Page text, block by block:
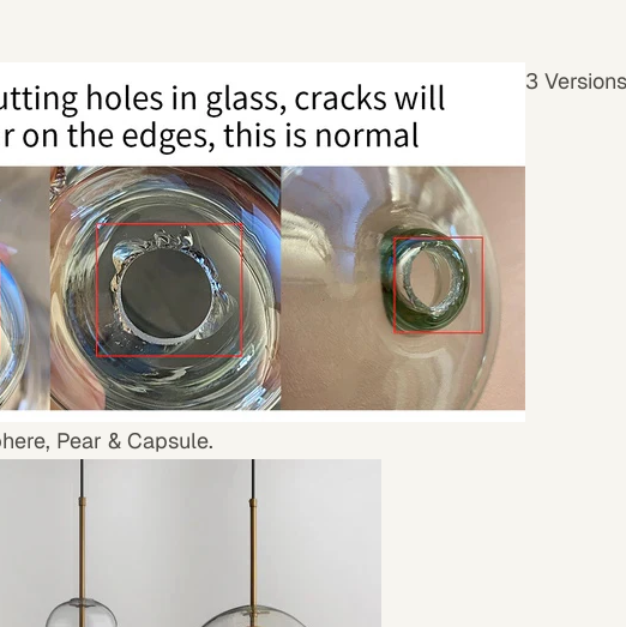
3
Pear & Capsule.